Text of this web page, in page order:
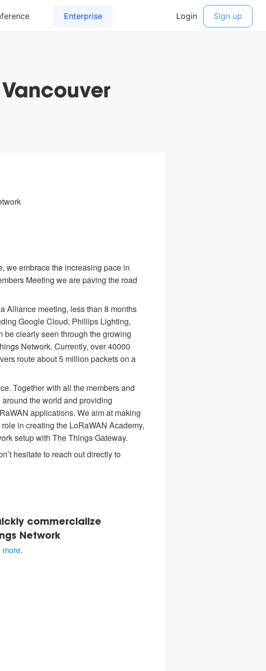
we embrace the increasing pace in
Meeting we are paving the road
Alliance meeting, less than 8 months
Google Cloud, Phillips Lighting,
clearly seen through the growing
Network. Currently, over 40000
route about 5 million packets on a
Together with all the members and
the world and providing
applications. We aim at making
in creating the LoRaWAN Academy,
setup with The Things Gateway.
hesitate to reach out directly to
commercialize
Network
more.